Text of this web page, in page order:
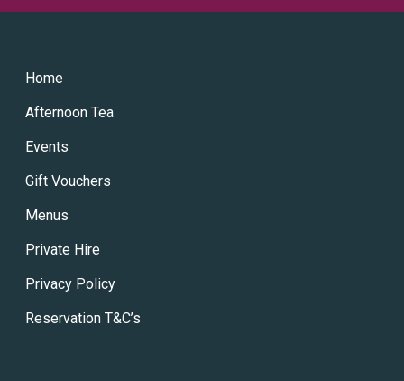
Home
Afternoon Tea
Events
Gift Vouchers
Menus
Private Hire
Privacy Policy
Reservation T&C’s